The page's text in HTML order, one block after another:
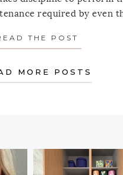
YOU MAKE WHEN
required by even
THE POST ABOUT
MORE POSTS